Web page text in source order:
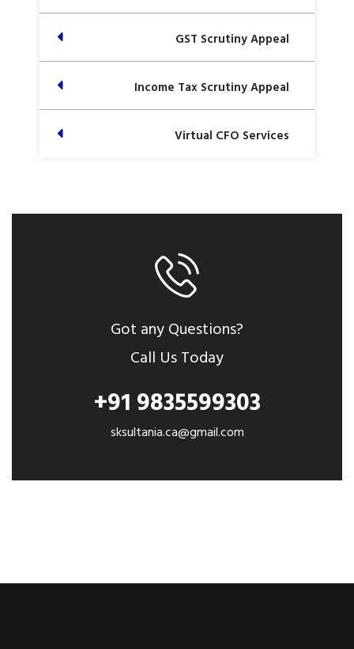
GST Scrutiny Appeal
Income Tax Scrutiny Appeal
Virtual CFO Services
Got any Questions?
Call Us Today
+91 9835599303
sksultania.ca@gmail.com